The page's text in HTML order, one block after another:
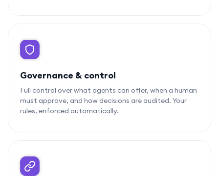
Governance & control
Full control over what agents can offer, when a human
must approve, and how decisions are audited. Your
rules, enforced automatically.